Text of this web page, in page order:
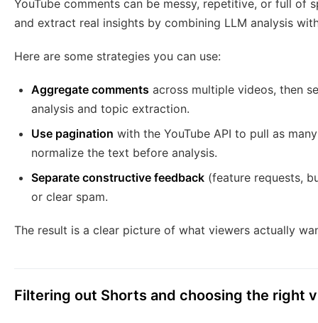
YouTube comments can be messy, repetitive, or full of
and extract real insights by combining LLM analysis
Here are some strategies you can use:
Aggregate comments across multiple videos, then
analysis and topic extraction.
Use pagination with the YouTube API to pull as
normalize the text before analysis.
Separate constructive feedback (feature requests,
or clear spam.
The result is a clear picture of what viewers actually
Filtering out Shorts and choosing the right